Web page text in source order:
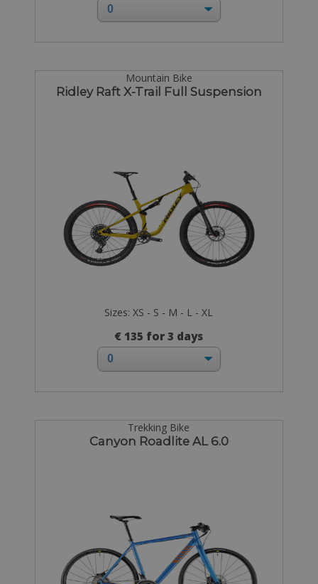
Mountain Bike
Ridley Raft X-Trail Full Suspension
Sizes: XS - S - M - L - XL
€ 135 for 3 days
Trekking Bike
Canyon Roadlite AL 6.0